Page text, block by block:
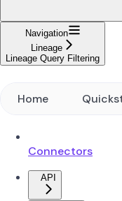
Navigation
Lineage
Lineage Query Filtering
Home
Connectors
API